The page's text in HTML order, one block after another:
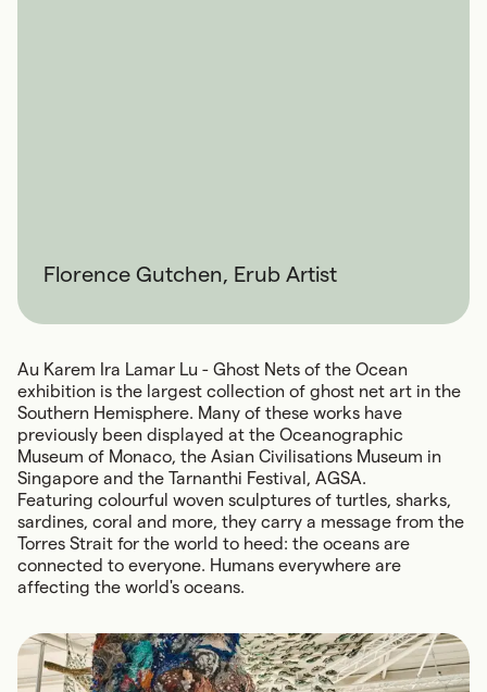
Florence Gutchen, Erub Artist
Au Karem Ira Lamar Lu - Ghost Nets of the Ocean
exhibition is the largest collection of ghost net art in the
Southern Hemisphere. Many of these works have
previously been displayed at the Oceanographic
Museum of Monaco, the Asian Civilisations Museum in
Singapore and the Tarnanthi Festival, AGSA.
Featuring colourful woven sculptures of turtles, sharks,
sardines, coral and more, they carry a message from the
Torres Strait for the world to heed: the oceans are
connected to everyone. Humans everywhere are
affecting the world's oceans.